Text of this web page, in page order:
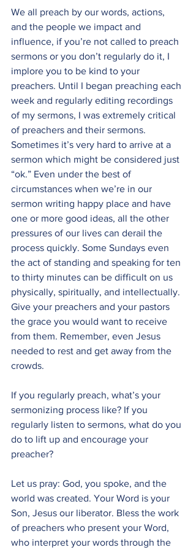
We all preach by our words, actions,
and the people we impact and
influence, if you’re not called to preach
sermons or you don’t regularly do it, I
implore you to be kind to your
preachers. Until I began preaching each
week and regularly editing recordings
of my sermons, I was extremely critical
of preachers and their sermons.
Sometimes it’s very hard to arrive at a
sermon which might be considered just
“ok.” Even under the best of
circumstances when we’re in our
sermon writing happy place and have
one or more good ideas, all the other
pressures of our lives can derail the
process quickly. Some Sundays even
the act of standing and speaking for ten
to thirty minutes can be difficult on us
physically, spiritually, and intellectually.
Give your preachers and your pastors
the grace you would want to receive
from them. Remember, even Jesus
needed to rest and get away from the
crowds.
If you regularly preach, what’s your
sermonizing process like? If you
regularly listen to sermons, what do you
do to lift up and encourage your
preacher?
Let us pray: God, you spoke, and the
world was created. Your Word is your
Son, Jesus our liberator. Bless the work
of preachers who present your Word,
who interpret your words through the